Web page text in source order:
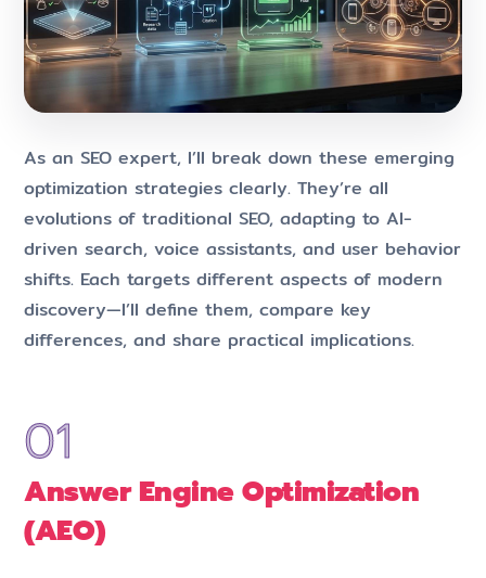
As an SEO expert, I’ll break down these emerging
optimization strategies clearly. They’re all
evolutions of traditional SEO, adapting to AI-
driven search, voice assistants, and user behavior
shifts. Each targets different aspects of modern
discovery—I’ll define them, compare key
differences, and share practical implications.
Answer Engine Optimization
(AEO)